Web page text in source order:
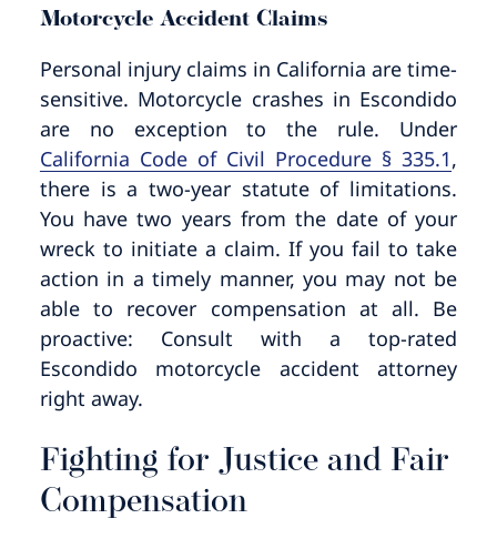
Motorcycle Accident Claims
Personal injury claims in California are time-
sensitive. Motorcycle crashes in Escondido
are no exception to the rule. Under
California Code of Civil Procedure § 335.1,
there is a two-year statute of limitations.
You have two years from the date of your
wreck to initiate a claim. If you fail to take
action in a timely manner, you may not be
able to recover compensation at all. Be
proactive: Consult with a top-rated
Escondido motorcycle accident attorney
right away.
Fighting for Justice and Fair
Compensation